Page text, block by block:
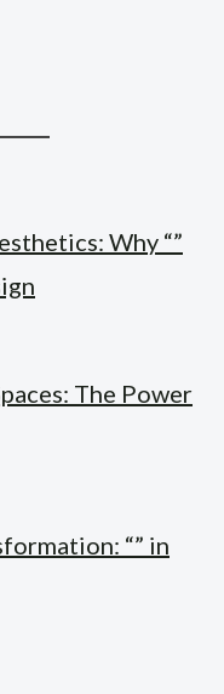
Why “”
The Power
“” in